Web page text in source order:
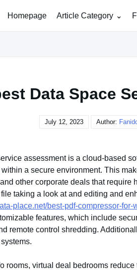
Homepage Article Category
Data Space
July 12, 2023 Author:
assessment is a cloud-based
a secure environment. This
other corporate deals that require
taking a look at and editing and
place.net/best-pdf-compressor-
features, which include
remote control shredding.
rooms, virtual deal bedrooms